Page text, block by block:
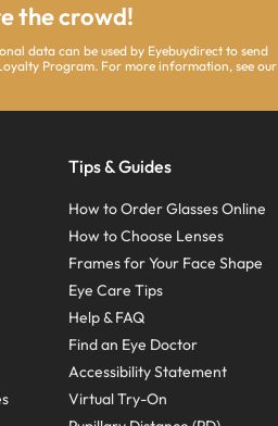
the crowd!
data can be used by Eyebuydirect to send
Program. For more information, see our
Tips & Guides
How to Order Glasses Online
How to Choose Lenses
Frames for Your Face Shape
Eye Care Tips
Help & FAQ
Find an Eye Doctor
Accessibility Statement
Virtual Try-On